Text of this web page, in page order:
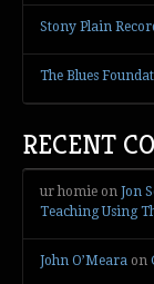
Stony Plain
The Blues
RECENT
ur homie on Jon
Teaching Using
John O’Meara on